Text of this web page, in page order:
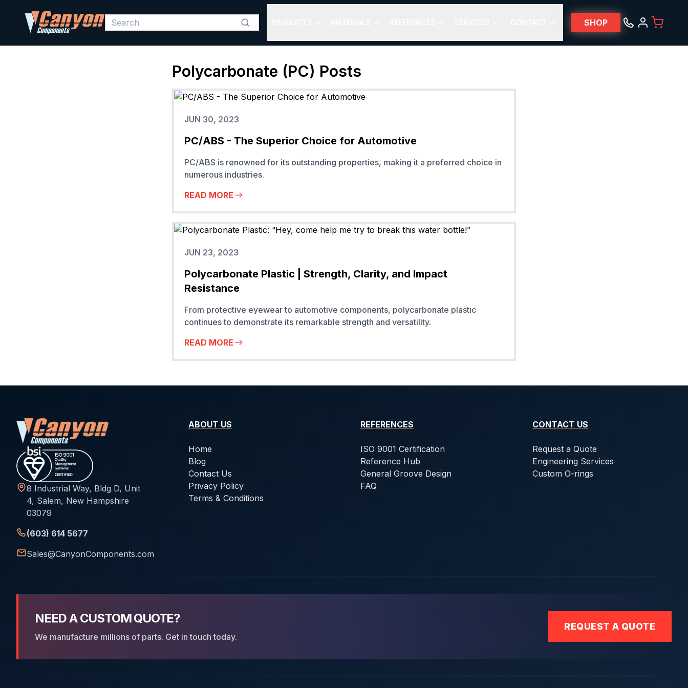
SHOP
Polycarbonate (PC) Posts
JUN 30, 2023
PC/ABS - The Superior Choice for Automotive
PC/ABS is renowned for its outstanding properties, making it a preferred choice in
numerous industries.
READ MORE
JUN 23, 2023
Polycarbonate Plastic | Strength, Clarity, and Impact
Resistance
From protective eyewear to automotive components, polycarbonate plastic
continues to demonstrate its remarkable strength and versatility.
READ MORE
8 Industrial Way, Bldg D, Unit
4, Salem, New Hampshire
03079
(603) 614 5677
Sales@CanyonComponents.com
ABOUT US
Home
Blog
Contact Us
Privacy Policy
Terms & Conditions
REFERENCES
ISO 9001 Certification
Reference Hub
General Groove Design
FAQ
CONTACT US
Request a Quote
Engineering Services
Custom O-rings
NEED A CUSTOM QUOTE?
We manufacture millions of parts. Get in touch today.
REQUEST A QUOTE